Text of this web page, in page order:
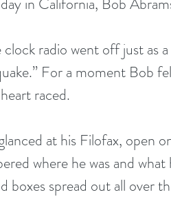
For a moment Bob
raced.
at his Filofax, open
where he was and
boxes spread out all over